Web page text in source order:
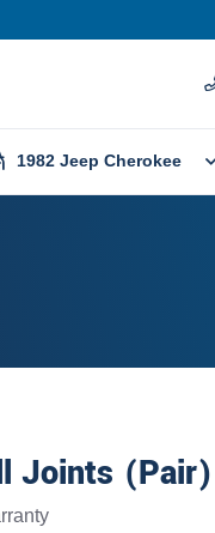
1982 Jeep Cherokee
Joints (Pair)